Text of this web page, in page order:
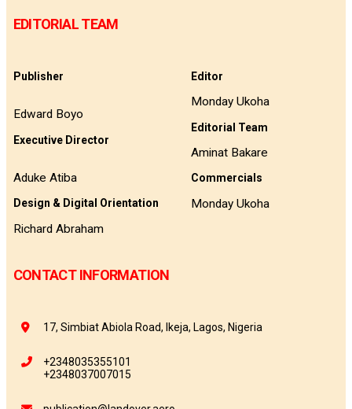
EDITORIAL TEAM
Publisher
Edward Boyo
Executive Director
Aduke Atiba
Design & Digital Orientation
Richard Abraham
Editor
Monday Ukoha
Editorial Team
Aminat Bakare
Commercials
Monday Ukoha
CONTACT INFORMATION
17, Simbiat Abiola Road, Ikeja, Lagos, Nigeria
+2348035355101
+2348037007015